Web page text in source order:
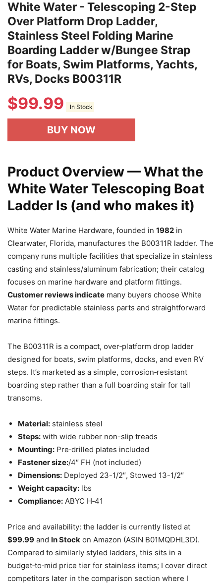
White Water - Telescoping 2-Step
Over Platform Drop Ladder,
Stainless Steel Folding Marine
Boarding Ladder w/Bungee Strap
for Boats, Swim Platforms, Yachts,
RVs, Docks B00311R
$99.99 In Stock
BUY NOW
Product Overview — What the
White Water Telescoping Boat
Ladder Is (and who makes it)
White Water Marine Hardware, founded in 1982 in
Clearwater, Florida, manufactures the B00311R ladder. The
company runs multiple facilities that specialize in stainless
casting and stainless/aluminum fabrication; their catalog
focuses on marine hardware and platform fittings.
Customer reviews indicate many buyers choose White
Water for predictable stainless parts and straightforward
marine fittings.
The B00311R is a compact, over‑platform drop ladder
designed for boats, swim platforms, docks, and even RV
steps. It’s marketed as a simple, corrosion‑resistant
boarding step rather than a full boarding stair for tall
transoms.
Material: stainless steel
Steps: with wide rubber non-slip treads
Mounting: Pre‑drilled plates included
Fastener size:/4″ FH (not included)
Dimensions: Deployed 23-1/2″, Stowed 13-1/2″
Weight capacity: lbs
Compliance: ABYC H‑41
Price and availability: the ladder is currently listed at
$99.99 and In Stock on Amazon (ASIN B01MQDHL3D).
Compared to similarly styled ladders, this sits in a
budget‑to‑mid price tier for stainless items; I cover direct
competitors later in the comparison section where I